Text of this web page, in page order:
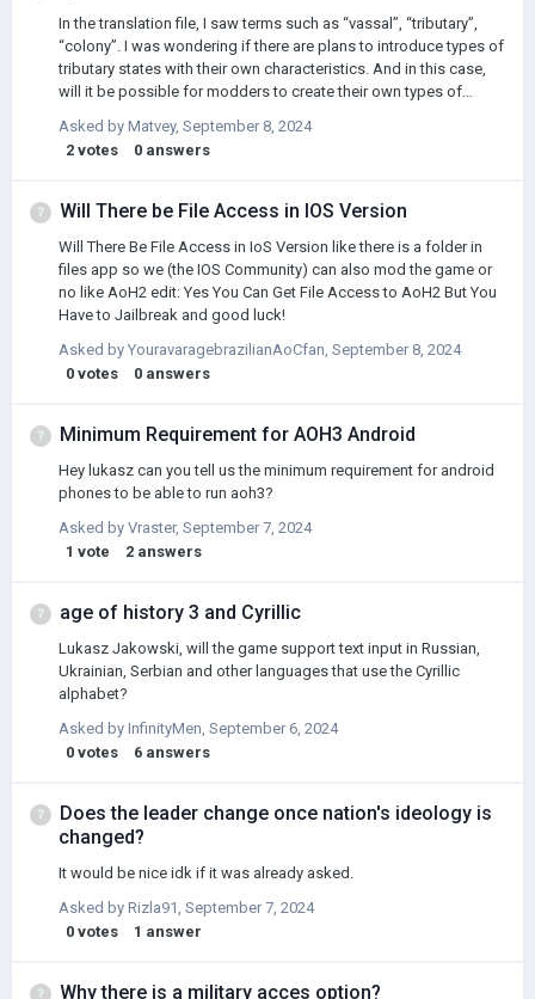
In the translation file, I saw terms such as “vassal”, “tributary”,
“colony”. I was wondering if there are plans to introduce types of
tributary states with their own characteristics. And in this case,
will it be possible for modders to create their own types of
Asked by Matvey, September 8, 2024
2 votes 0 answers
Will There be File Access in IOS Version
Will There Be File Access in IoS Version like there is a folder in
files app so we (the IOS Community) can also mod the game or
no like AoH2 edit: Yes You Can Get File Access to AoH2 But You
Have to Jailbreak and good luck!
Asked by YouravaragebrazilianAoCfan September 8, 2024
0 votes 0 answers
Minimum Requirement for AOH3 Android
Hey lukasz can you tell us the minimum requirement for android
phones to be able to run aoh3?
Asked by Vraster, September 7, 2024
1 vote 2 answers
age of history 3 and Cyrillic
Lukasz Jakowski, will the game support text input in Russian,
Ukrainian, Serbian and other languages that use the Cyrillic
alphabet?
Asked by InfinityMen September 6, 2024
0 votes 6 answers
Does the leader change once nation's ideology is
changed?
It would be nice idk if it was already asked.
Asked by Rizla91 September 7, 2024
0 votes 1 answer
Why there is a military acces option?